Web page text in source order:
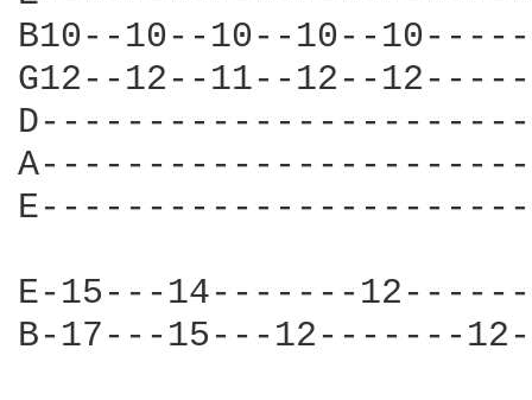
B10--10--10--10--
G12--12--11--12--
E-15---14-------
B-17---15---12-------